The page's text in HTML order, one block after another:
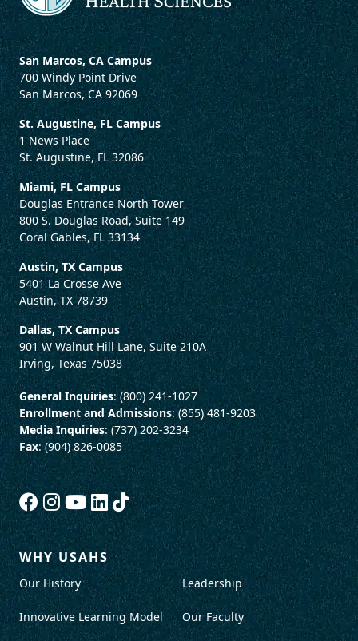
San Marcos, CA Campus
700 Windy Point Drive
San Marcos, CA 92069
St. Augustine, FL Campus
1 News Place
St. Augustine, FL 32086
Miami, FL Campus
Douglas Entrance North Tower
800 S. Douglas Road, Suite 149
Coral Gables, FL 33134
Austin, TX Campus
5401 La Crosse Ave
Austin, TX 78739
Dallas, TX Campus
901 W Walnut Hill Lane, Suite 210A
Irving, Texas 75038
General Inquiries: (800) 241-1027
Enrollment and Admissions: (855) 481-9203
Media Inquiries: (737) 202-3234
Fax: (904) 826-0085
WHY USAHS
Our History
Innovative Learning Model
Leadership
Our Faculty